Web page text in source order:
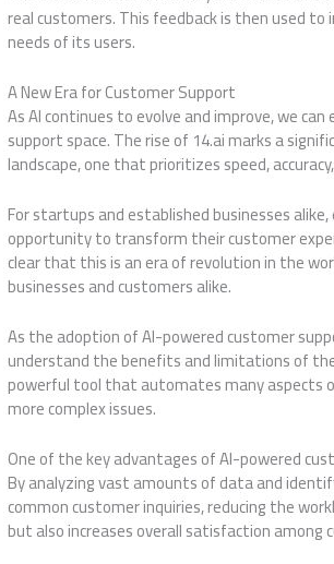
real customers. This feedback is then used
needs of its users.
A New Era for Customer Support
As AI continues to evolve and improve, we
support space. The rise of 14.ai marks a
landscape, one that prioritizes speed,
For startups and established businesses
opportunity to transform their customer
clear that this is an era of revolution in the
businesses and customers alike.
As the adoption of AI-powered customer
understand the benefits and limitations of
powerful tool that automates many aspects
more complex issues.
One of the key advantages of AI-powered
By analyzing vast amounts of data and
common customer inquiries, reducing the
but also increases overall satisfaction among